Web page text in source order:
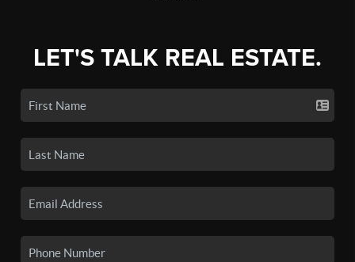
LET'S TALK REAL ESTATE.